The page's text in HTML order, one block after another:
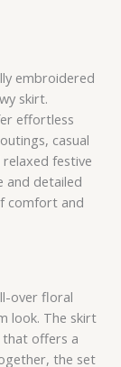
embroidered
skirt.
effortless
casual
festive
and detailed
comfort and
over floral
look. The skirt
offers a
the set